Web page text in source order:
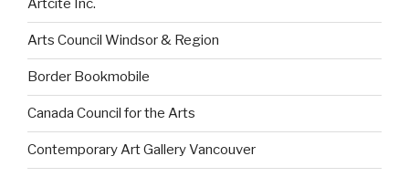
Artcite Inc.
Arts Council Windsor & Region
Border Bookmobile
Canada Council for the Arts
Contemporary Art Gallery Vancouver